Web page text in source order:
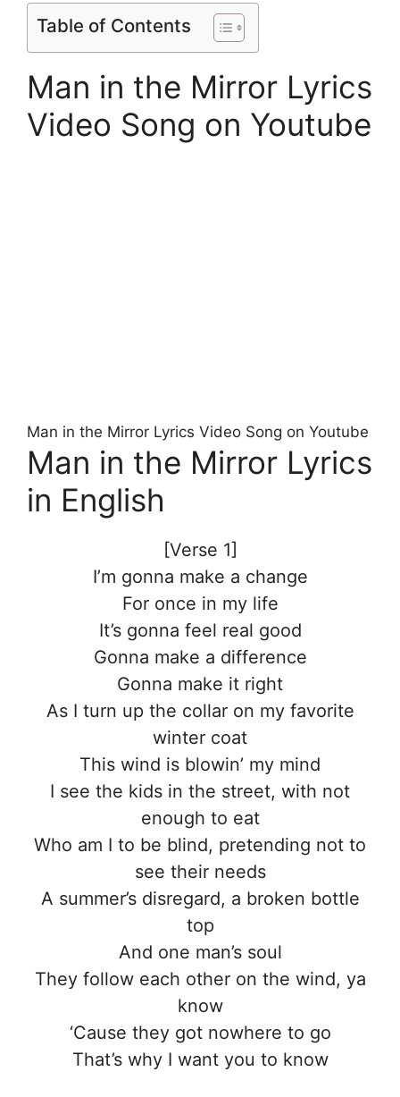
Table of Contents
Man in the Mirror Lyrics
Video Song on Youtube
Man in the Mirror Lyrics Video Song on Youtube
Man in the Mirror Lyrics
in English
[Verse 1]
I’m gonna make a change
For once in my life
It’s gonna feel real good
Gonna make a difference
Gonna make it right
As I turn up the collar on my favorite
winter coat
This wind is blowin’ my mind
I see the kids in the street, with not
enough to eat
Who am I to be blind, pretending not to
see their needs
A summer’s disregard, a broken bottle
top
And one man’s soul
They follow each other on the wind, ya
know
‘Cause they got nowhere to go
That’s why I want you to know